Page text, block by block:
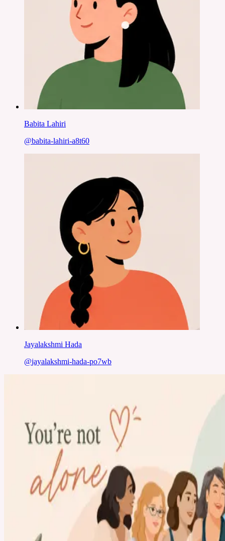
Babita Lahiri
@babita-lahiri-a8t60
Jayalakshmi Hada
@jayalakshmi-hada-po7wb